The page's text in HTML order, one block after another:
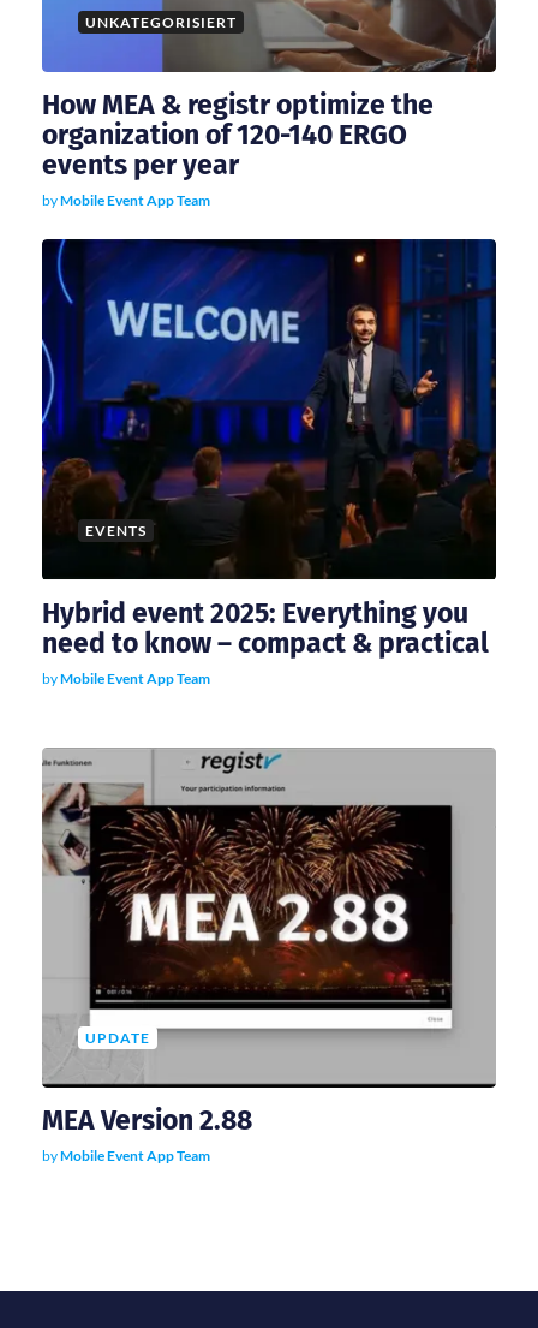
UNKATEGORISIERT
How MEA & registr optimize the
organization of 120-140 ERGO
events per year
byMobile Event App Team
EVENTS
Hybrid event 2025: Everything you
need to know – compact & practical
byMobile Event App Team
UPDATE
MEA Version 2.88
byMobile Event App Team